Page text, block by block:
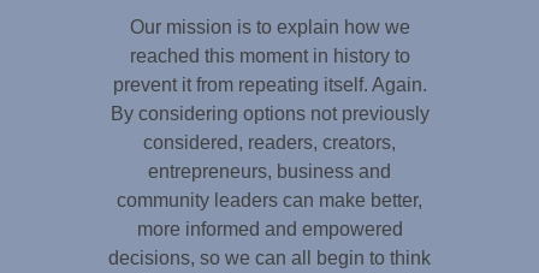
Our mission is to explain how we
reached this moment in history to
prevent it from repeating itself. Again.
By considering options not previously
considered, readers, creators,
entrepreneurs, business and
community leaders can make better,
more informed and empowered
decisions, so we can all begin to think